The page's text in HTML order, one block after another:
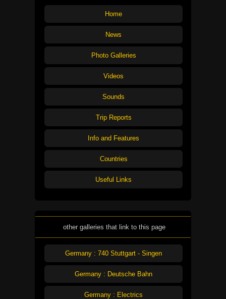
Home
News
Photo Galleries
Videos
Sounds
Trip Reports
Info and Features
Countries
Useful Links
other galleries that link to this page
Germany : 740 Stuttgart - Singen
Germany : Deutsche Bahn
Germany : Electrics